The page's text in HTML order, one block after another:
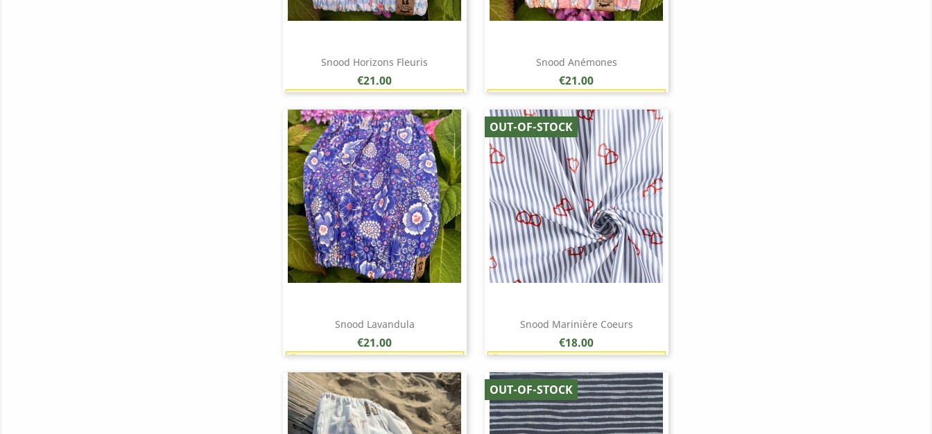
Snood Horizons Fleuris
Price
€21.00
Quick view
Snood Anémones
Price
€21.00
Quick view
Snood Lavandula
Price
€21.00
Quick view
Snood Marinière Coeurs
Price
€18.00
OUT-OF-STOCK
Quick view
OUT-OF-STOCK